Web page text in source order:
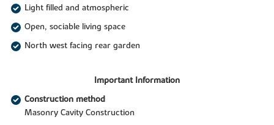
Light filled and atmospheric
Open, sociable living space
North west facing rear garden
Important Information
Construction method
Masonry Cavity Construction